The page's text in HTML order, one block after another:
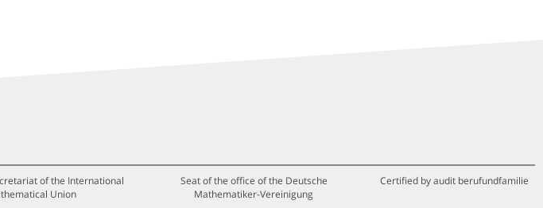
of the International
Union
Seat of the office of the Deutsche
Mathematiker-Vereinigung
Certified by audit berufundfamilie